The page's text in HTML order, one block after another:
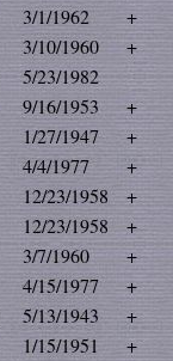
3/1/1962
+
3/10/1960
+
5/23/1982
9/16/1953
+
1/27/1947
+
4/4/1977
+
12/23/1958
+
12/23/1958
+
3/7/1960
+
4/15/1977
+
5/13/1943
+
1/15/1951
+